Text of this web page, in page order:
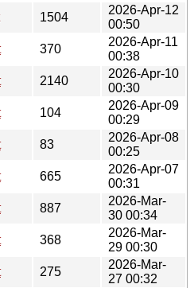
1504
2026-Apr-12
00:50
370
2026-Apr-11
00:38
2140
2026-Apr-10
00:30
104
2026-Apr-09
00:29
83
2026-Apr-08
00:25
665
2026-Apr-07
00:31
887
2026-Mar-
30 00:34
368
2026-Mar-
29 00:30
275
2026-Mar-
27 00:32